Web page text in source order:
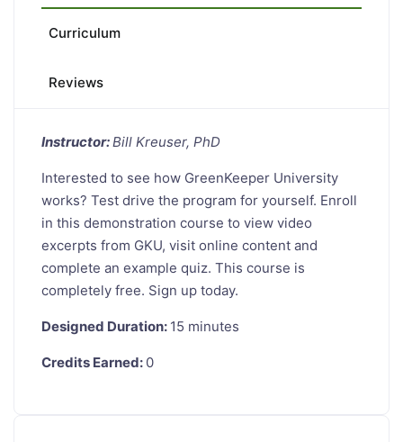
Curriculum
Reviews
Instructor:Bill Kreuser, PhD
Interested to see how GreenKeeper University
works? Test drive the program for yourself. Enroll
in this demonstration course to view video
excerpts from GKU, visit online content and
complete an example quiz. This course is
completely free. Sign up today.
Designed Duration: 15 minutes
Credits Earned: 0